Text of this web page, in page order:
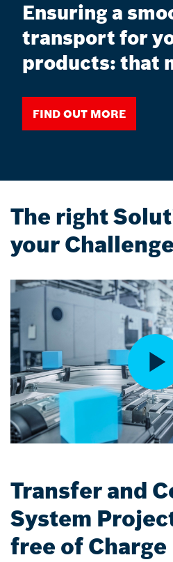
Ensuring a
transport for
products: that
Find out more
The right
your
Transfer and
System
free of Charge